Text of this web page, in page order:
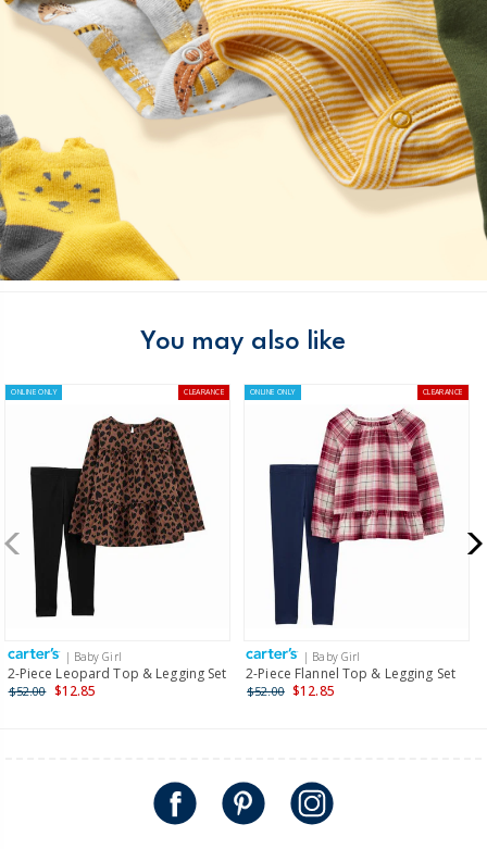
You may also like
ONLINE ONLY CLEARANCE
| Baby Girl
2-Piece Leopard Top & Legging Set
$52.00 $12.85
ONLINE ONLY CLEARANCE
| Baby Girl
2-Piece Flannel Top & Legging Set
$52.00 $12.85